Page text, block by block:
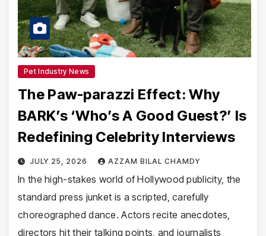
Pet Industry News
The Paw-parazzi Effect: Why
BARK’s ‘Who’s A Good Guest?’ Is
Redefining Celebrity Interviews
JULY 25, 2026 AZZAM BILAL CHAMDY
In the high-stakes world of Hollywood publicity, the
standard press junket is a scripted, carefully
choreographed dance. Actors recite anecdotes,
directors hit their talking points, and journalists